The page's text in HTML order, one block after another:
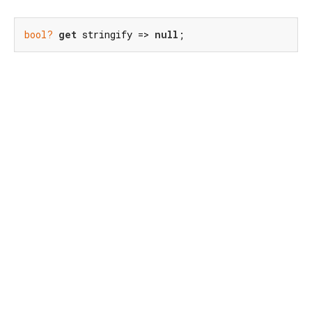
bool? get stringify => null ;